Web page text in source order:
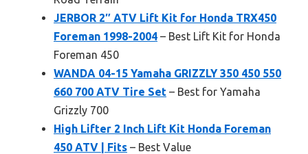
JERBOR 2″ ATV Lift Kit for Honda TRX450
Foreman 1998-2004 – Best Lift Kit for Honda
Foreman 450
WANDA 04-15 Yamaha GRIZZLY 350 450 550
660 700 ATV Tire Set – Best for Yamaha
Grizzly 700
High Lifter 2 Inch Lift Kit Honda Foreman
450 ATV | Fits – Best Value